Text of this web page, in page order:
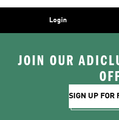
Login
JOIN OUR
SIGN UP FOR